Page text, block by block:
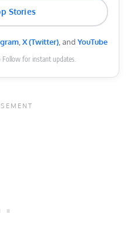
Stories
, X (Twitter), and YouTube
Follow for instant updates.